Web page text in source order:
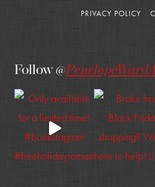
PRIVACY POLICY
Follow @